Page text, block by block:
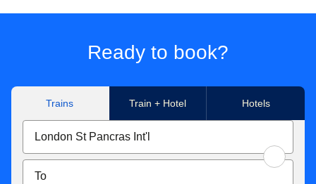
Ready to book?
Trains Train + Hotel Hotels